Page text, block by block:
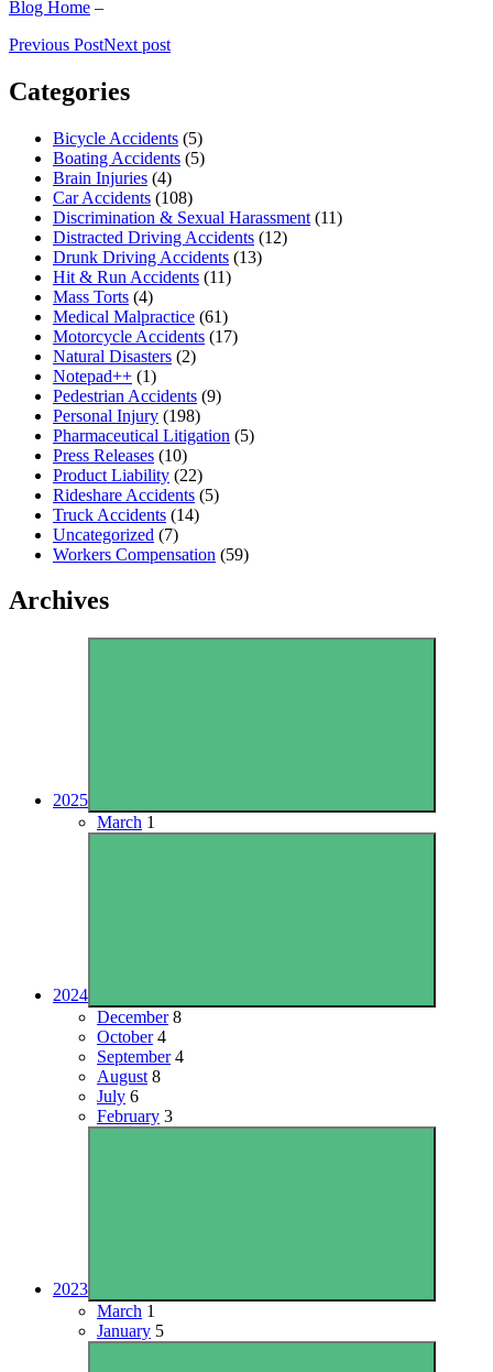
Blog Home –
Previous PostNext post
Categories
Bicycle Accidents (5)
Boating Accidents (5)
Brain Injuries (4)
Car Accidents (108)
Discrimination & Sexual Harassment (11)
Distracted Driving Accidents (12)
Drunk Driving Accidents (13)
Hit & Run Accidents (11)
Mass Torts (4)
Medical Malpractice (61)
Motorcycle Accidents (17)
Natural Disasters (2)
Notepad++ (1)
Pedestrian Accidents (9)
Personal Injury (198)
Pharmaceutical Litigation (5)
Press Releases (10)
Product Liability (22)
Rideshare Accidents (5)
Truck Accidents (14)
Uncategorized (7)
Workers Compensation (59)
Archives
2025
March 1
2024
December8
October4
September4
August 8
July 6
February 3
2023
March 1
January 5